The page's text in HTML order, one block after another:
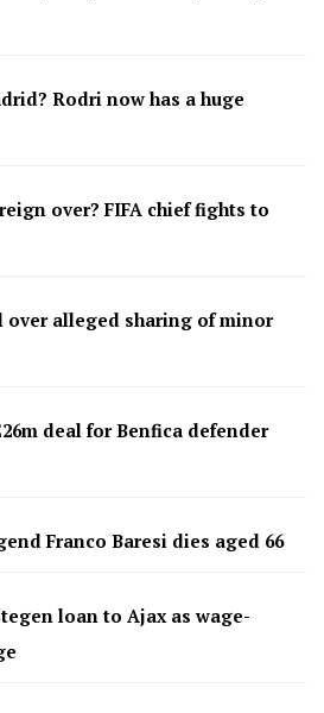
Rodri now has a huge
over? FIFA chief fights to
alleged sharing of minor
deal for Benfica defender
Franco Baresi dies aged 66
loan to Ajax as wage-